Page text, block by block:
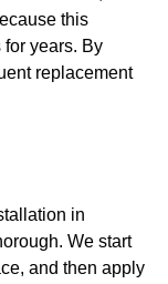
this
years. By
replacement
in
We start
and then apply